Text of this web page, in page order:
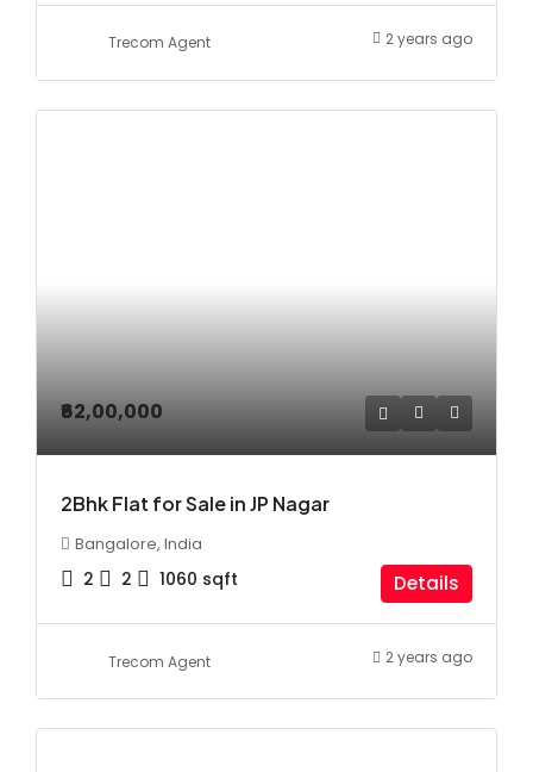
Trecom Agent 2 years ago
₹62,00,000
2Bhk Flat for Sale in JP Nagar
Bangalore, India
2 2 1060 sqft Details
Trecom Agent 2 years ago